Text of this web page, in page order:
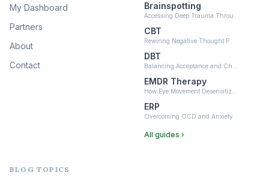
My Dashboard
Partners
About
Contact
Brainspotting
Accessing Deep Trauma Throu…
CBT
Rewiring Negative Thought P…
DBT
Balancing Acceptance and Ch…
EMDR Therapy
How Eye Movement Desensitiz…
ERP
Overcoming OCD and Anxiety
All guides ›
BLOG TOPICS